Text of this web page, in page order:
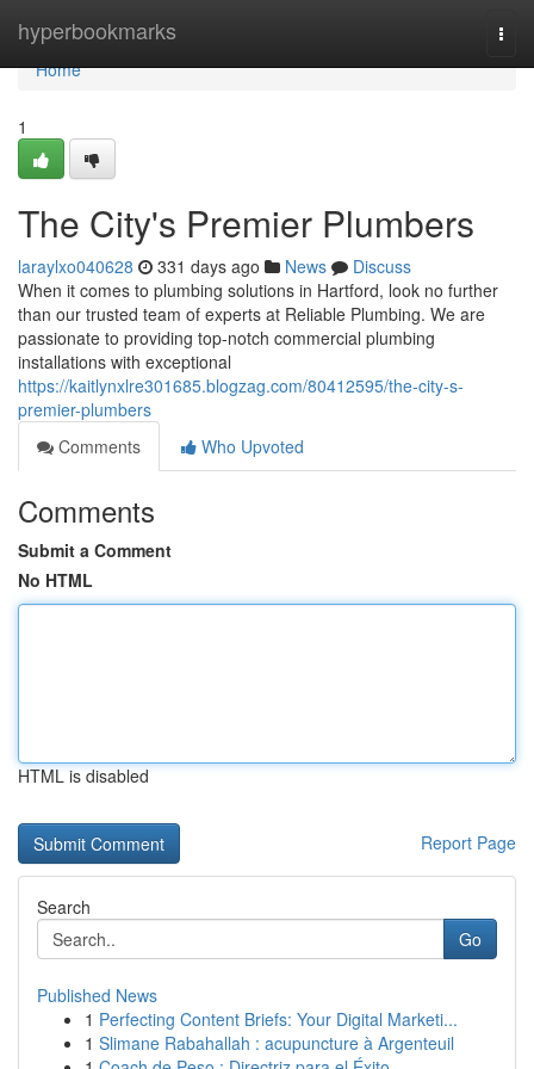
hyperbookmarks
Home
Home
1
The City's Premier Plumbers
laraylxo040628 331 days ago News
Discuss
When it comes to plumbing solutions in Hartford, look no further
than our trusted team of experts at Reliable Plumbing. We are
passionate to providing top-notch commercial plumbing
installations with exceptional
https://kaitlynxlre301685.blogzag.com/80412595/the-city-s-
premier-plumbers
Comments
Who Upvoted
Comments
Submit a Comment
No HTML
HTML is disabled
Report Page
Search
Go
Published News
1 Perfecting Content Briefs: Your Digital Marketi...
1 Slimane Rabahallah : acupuncture à Argenteuil